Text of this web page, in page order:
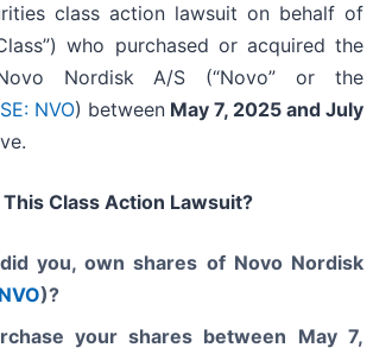
class action lawsuit on behalf of
who purchased or acquired the
Nordisk A/S (“Novo” or the
NVO) between May 7, 2025 and July
Class Action Lawsuit?
you, own shares of Novo Nordisk
)?
your shares between May 7,